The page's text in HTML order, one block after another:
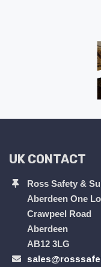
UK CONTACT
Ross Safety &
Aberdeen One
Crawpeel Road
Aberdeen
AB12 3LG